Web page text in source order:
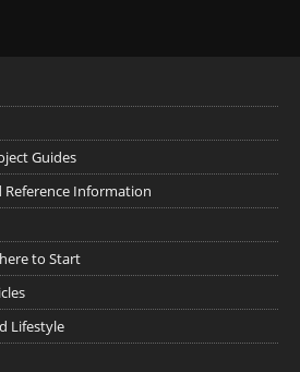
Guides
Information
to Start
Lifestyle